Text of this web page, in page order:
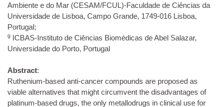
Ambiente e do Mar (CESAM/FCUL)-Faculdade de Ciências da
Universidade de Lisboa, Campo Grande, 1749-016 Lisboa,
Portugal;
g ICBAS-Instituto de Ciências Biomédicas de Abel Salazar,
Universidade do Porto, Portugal
Abstract:
Ruthenium-based anti-cancer compounds are proposed as
viable alternatives that might circumvent the disadvantages of
platinum-based drugs, the only metallodrugs in clinical use for